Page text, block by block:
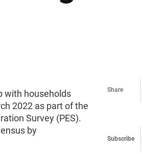
with households
2022 as part of the
Survey (PES).
by
Share
Subscribe